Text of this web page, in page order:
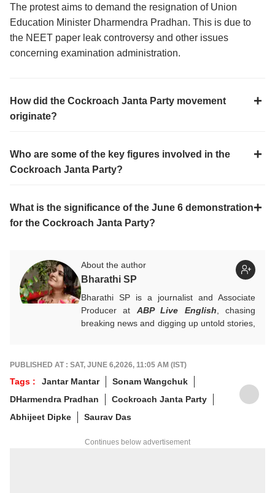
The protest aims to demand the resignation of Union
Education Minister Dharmendra Pradhan. This is due to
the NEET paper leak controversy and other issues
concerning examination administration.
How did the Cockroach Janta Party movement
originate?
Who are some of the key figures involved in the
Cockroach Janta Party?
What is the significance of the June 6 demonstration
for the Cockroach Janta Party?
About the author
Bharathi SP
Bharathi SP is a journalist and Associate
Producer at ABP Live English , chasing
breaking news and digging up untold stories,
worked across both print and digital
platforms, wearing many hats: sub-editor,
senior reporter, and, now, producer. An
alumna of ACJ and IGNOU, Bharathi focuses
on politics, inclusive development and
nation. She has a soft spot for long-form
PUBLISHED AT : SAT, JUNE 6,2026, 11:05 AM (IST)
Tags : Jantar Mantar
Sonam Wangchuk
DHarmendra Pradhan
Cockroach Janta Party
Abhijeet Dipke
Saurav Das
Continues below advertisement